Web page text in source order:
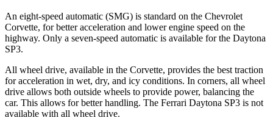
An eight-speed automatic (SMG) is standard on the Chevrolet
Corvette, for better acceleration and lower engine speed on the
highway. Only a seven-speed automatic is available for the Daytona
SP3.
All wheel drive, available in the Corvette, provides the best traction
for acceleration in wet, dry, and icy conditions. In corners, all wheel
drive allows both outside wheels to provide power, balancing the
car. This allows for better handling. The Ferrari Daytona SP3 is not
available with all wheel drive.